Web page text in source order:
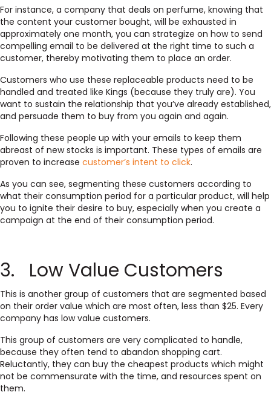
For instance, a company that deals on perfume, knowing that
the content your customer bought, will be exhausted in
approximately one month, you can strategize on how to send
compelling email to be delivered at the right time to such a
customer, thereby motivating them to place an order.
Customers who use these replaceable products need to be
handled and treated like Kings (because they truly are). You
want to sustain the relationship that you’ve already established,
and persuade them to buy from you again and again.
Following these people up with your emails to keep them
abreast of new stocks is important. These types of emails are
proven to increase customer’s intent to click.
As you can see, segmenting these customers according to
what their consumption period for a particular product, will help
you to ignite their desire to buy, especially when you create a
campaign at the end of their consumption period.
3. Low Value Customers
This is another group of customers that are segmented based
on their order value which are most often, less than $25. Every
company has low value customers.
This group of customers are very complicated to handle,
because they often tend to abandon shopping cart.
Reluctantly, they can buy the cheapest products which might
not be commensurate with the time, and resources spent on
them.